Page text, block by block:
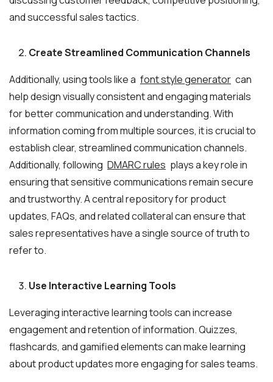
and successful sales tactics.
Create Streamlined Communication Channels
Additionally, using tools like a font style generator can
help design visually consistent and engaging materials
for better communication and understanding. With
information coming from multiple sources, it is crucial to
establish clear, streamlined communication channels.
Additionally, following DMARC rules plays a key role in
ensuring that sensitive communications remain secure
and trustworthy. A central repository for product
updates, FAQs, and related collateral can ensure that
sales representatives have a single source of truth to
refer to.
Use Interactive Learning Tools
Leveraging interactive learning tools can increase
engagement and retention of information. Quizzes,
flashcards, and gamified elements can make learning
about product updates more engaging for sales teams.